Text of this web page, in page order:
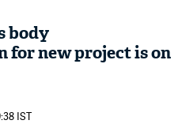
body
for new project is on
IST